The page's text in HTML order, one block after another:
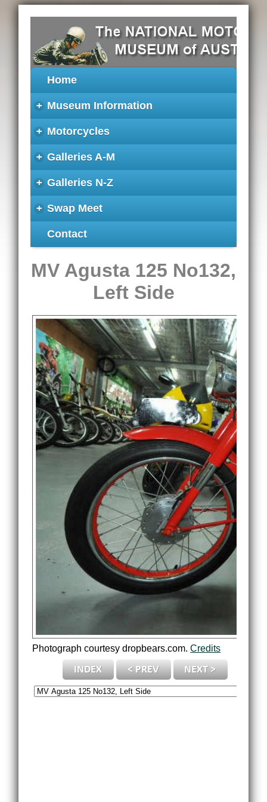
Home
+ Museum Information
+ Motorcycles
+ Galleries A-M
+ Galleries N-Z
+ Swap Meet
Contact
MV Agusta 125 No132,
Left Side
Photograph courtesy dropbears.com.Credits